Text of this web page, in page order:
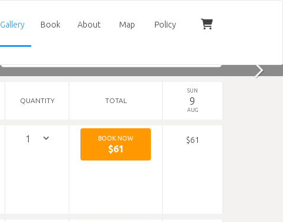
Policy
Map
About
Book
Gallery
QUANTITY TOTAL
SUN
9
AUG
BOOK NOW
$61
$61